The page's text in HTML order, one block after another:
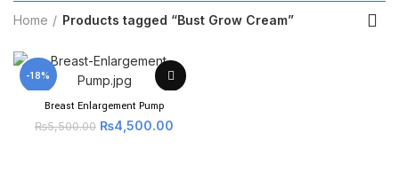
Home Products tagged “Bust Grow Cream”
-18%
Breast Enlargement Pump
₨5,500.00 ₨4,500.00